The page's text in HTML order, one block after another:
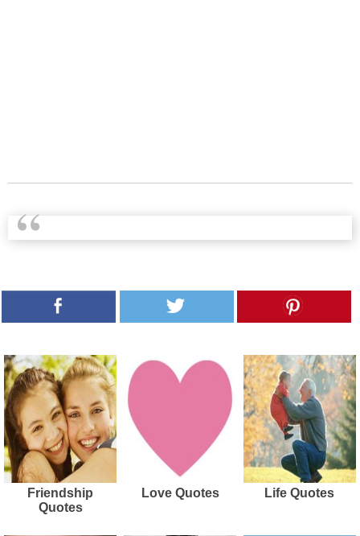
Friendship
Quotes
Love Quotes Life Quotes